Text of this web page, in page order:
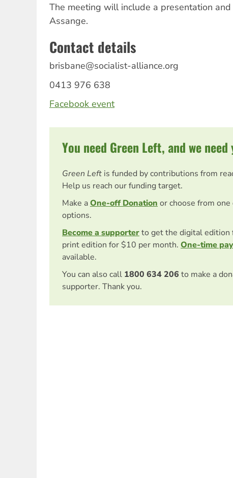
The meeting will include a presentation and
Assange.
Contact details
brisbane@socialist-alliance.org
0413 976 638
Facebook event
You need Green Left, and we need
Green Left is funded by contributions from
Help us reach our funding target.
Make aOne-off Donation or choose from
options.
Become a supporterto get the digital edition
print edition for $10 per month. One-time
available.
You can also call 1800 634 206 to make a
supporter. Thank you.